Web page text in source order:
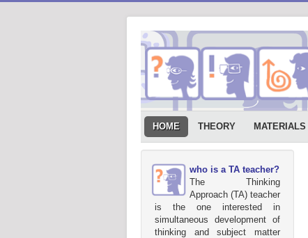
HOME THEORY MATERIALS
who is a TA teacher?
The Thinking
Approach (TA) teacher
is the one interested in
simultaneous development of
thinking and subject matter